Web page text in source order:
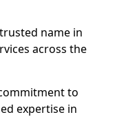
name in
across the
to
expertise in